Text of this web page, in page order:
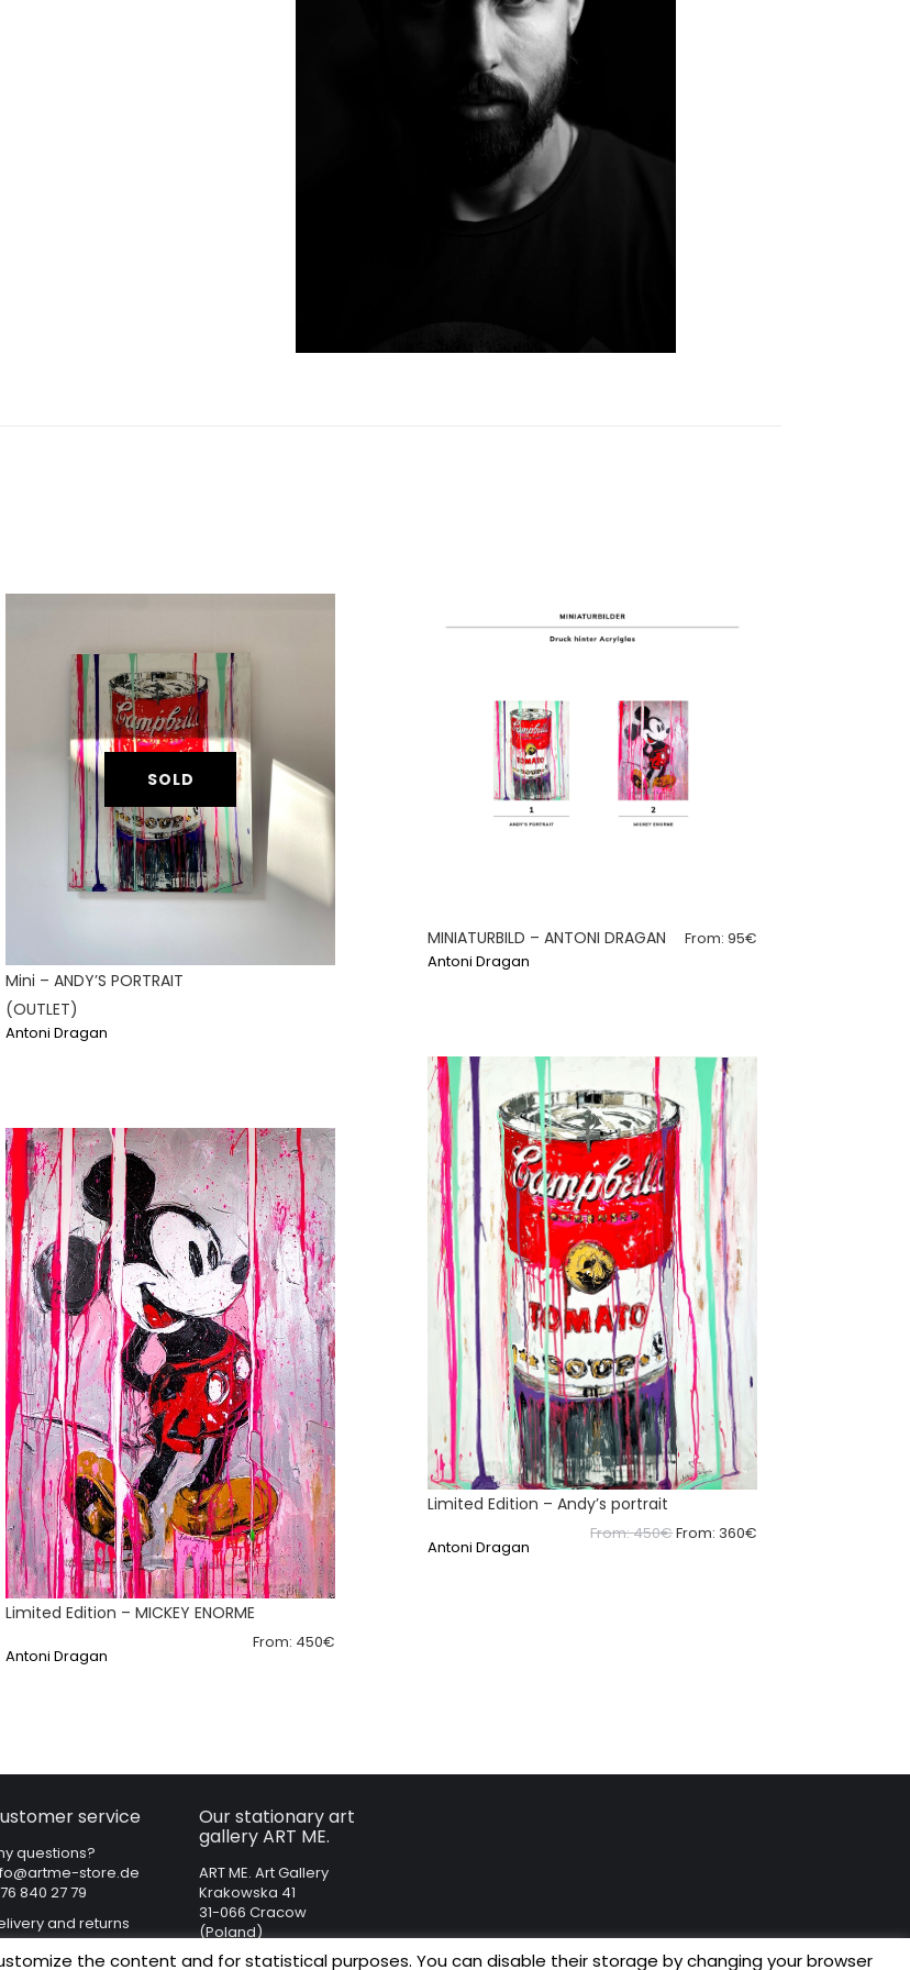
SOLD
Mini – ANDY’S PORTRAIT
(OUTLET)
Antoni Dragan
MINIATURBILD – ANTONI DRAGAN From:95€
Antoni Dragan
Limited Edition – Andy’s portrait
From:450€From: 360€
Antoni Dragan
Limited Edition – MICKEY ENORME
From: 450€
Antoni Dragan
service
questions?
store.de
840 27 79
and returns
policy
Our stationary art
gallery ART ME.
ART ME. Art Gallery
Krakowska 41
31-066 Cracow
(Poland)
the content and for statistical purposes. You can disable their storage by changing your browser